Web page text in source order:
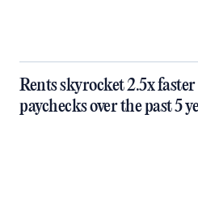
Rents skyrocket 2.5x
paychecks over the past 5